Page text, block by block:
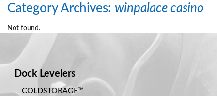
Gallery
Flatley
Guarantee
Partners
&
Associates
Category Archives: winpalace casino
Not found.
Dock Levelers
COLDSTORAGE™